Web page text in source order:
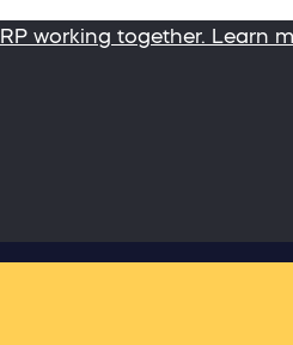
working together. Learn